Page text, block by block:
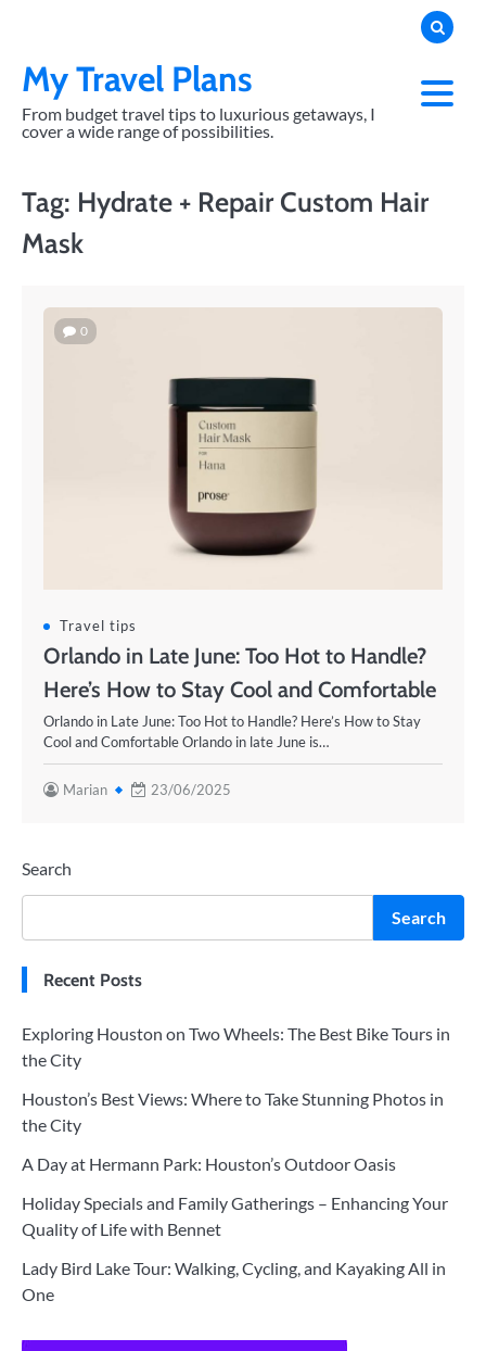
contentMy Travel Plans
From budget travel tips to luxurious getaways, I
cover a wide range of possibilities.
Tag: Hydrate + Repair Custom Hair
Mask
0
Travel tips
Orlando in Late June: Too Hot to Handle?
Here’s How to Stay Cool and Comfortable
Orlando in Late June: Too Hot to Handle? Here’s How to Stay
Cool and Comfortable Orlando in late June is…
Marian 23/06/2025
Search
Search
Recent Posts
Exploring Houston on Two Wheels: The Best Bike Tours in
the City
Houston’s Best Views: Where to Take Stunning Photos in
the City
A Day at Hermann Park: Houston’s Outdoor Oasis
Holiday Specials and Family Gatherings – Enhancing Your
Quality of Life with Bennet
Lady Bird Lake Tour: Walking, Cycling, and Kayaking All in
One